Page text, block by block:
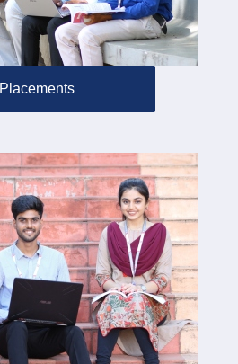
Placements